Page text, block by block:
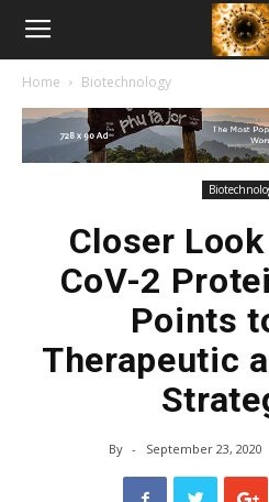
American
Biotech
Home Biotechnology
Closer
CoV-2
Points
Therapeutic
By - September 23, 2020